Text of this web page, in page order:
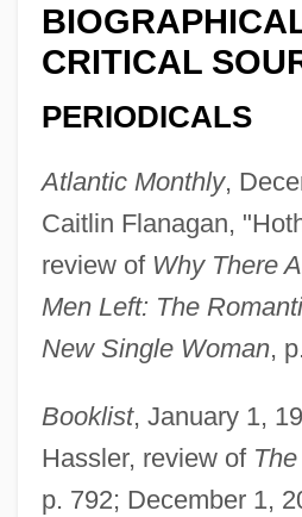
CRITICAL
PERIODICALS
Atlantic Monthly,
Caitlin Flanagan,
review of Why There
Men Left: The
New Single Woman,
Booklist, January 1,
Hassler, review of
p. 792; December 1,